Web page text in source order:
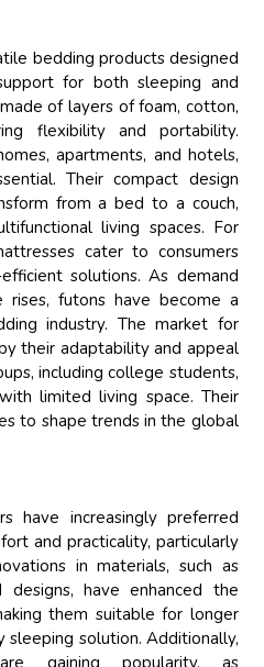
bedding products designed
for both sleeping and
of layers of foam, cotton,
flexibility and portability.
apartments, and hotels,
Their compact design
from a bed to a couch,
living spaces. For
cater to consumers
solutions. As demand
rises, futons have become a
industry. The market for
their adaptability and appeal
including college students,
limited living space. Their
to shape trends in the global
have increasingly preferred
and practicality, particularly
in materials, such as
have enhanced the
them suitable for longer
sleeping solution. Additionally,